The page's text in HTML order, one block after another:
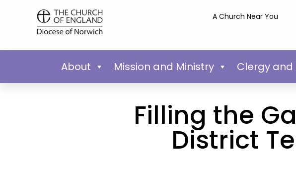
A Church Near You
About Mission and Ministry Clergy and
Filling the
District